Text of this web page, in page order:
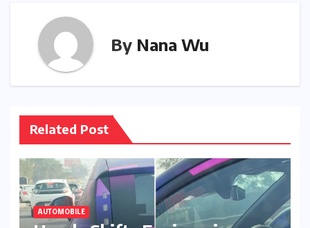
By Nana Wu
Related Post
AUTOMOBILE